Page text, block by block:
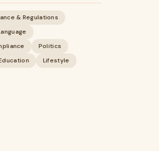
& Regulations
Politics
Lifestyle